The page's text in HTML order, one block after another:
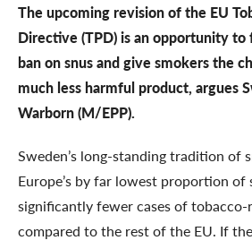
The upcoming revision of the EU
Directive (TPD) is an opportunity to
ban on snus and give smokers the
much less harmful product, argues
Warborn (M/EPP).
Sweden’s long-standing tradition of
Europe’s by far lowest proportion of
significantly fewer cases of tobacco-
compared to the rest of the EU. If